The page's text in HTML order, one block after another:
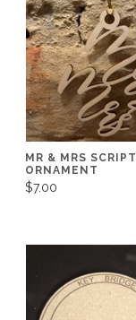
MR & MRS SCRIPT
ORNAMENT
$7.00